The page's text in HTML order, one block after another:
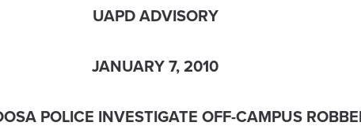
UAPD ADVISORY
JANUARY 7, 2010
POLICE INVESTIGATE OFF-CAMPUS